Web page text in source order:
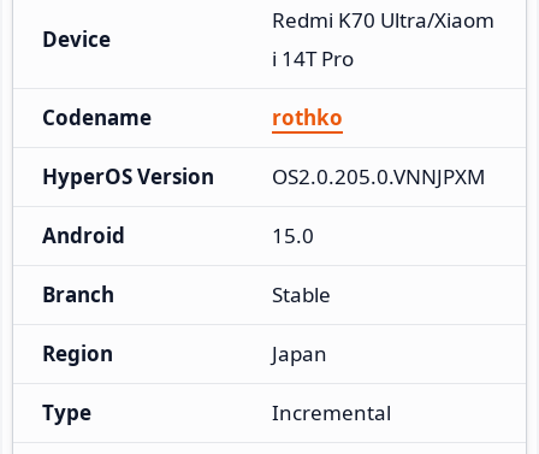
Device
Redmi K70 Ultra/Xiaom
i 14T Pro
Codename rothko
HyperOS Version OS2.0.205.0.VNNJPXM
Android 15.0
Branch Stable
Region Japan
Type Incremental